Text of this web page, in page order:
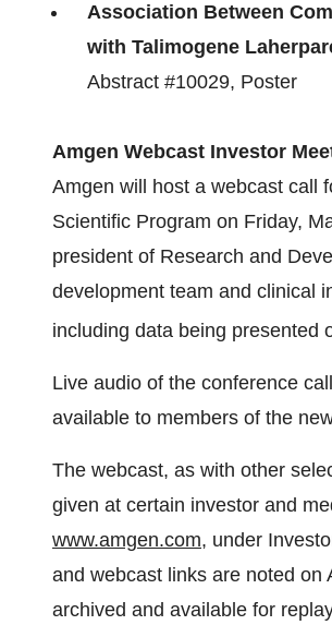
Association Between
with Talimogene
Abstract #10029, Poster
Amgen Webcast Investor
Amgen will host a webcast call
Scientific Program on Friday,
president of Research and
development team and clinical
including data being presented
Live audio of the conference
available to members of the
The webcast, as with other
given at certain investor and
www.amgen.com, under
and webcast links are noted on
archived and available for